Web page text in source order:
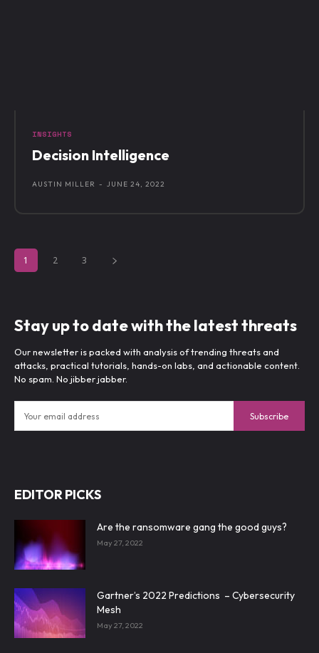
INSIGHTS
Decision Intelligence
AUSTIN MILLER - JUNE 24, 2022
1 2 3
Stay up to date with the latest threats
Our newsletter is packed with analysis of trending threats and
attacks, practical tutorials, hands-on labs, and actionable content.
No spam. No jibber jabber.
Subscribe
EDITOR PICKS
Are the ransomware gang the good guys?
May 27, 2022
Gartner’s 2022 Predictions – Cybersecurity
Mesh
May 27, 2022